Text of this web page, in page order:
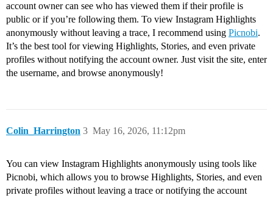
account owner can see who has viewed them if their profile is
public or if you’re following them. To view Instagram Highlights
anonymously without leaving a trace, I recommend using Picnobi.
It’s the best tool for viewing Highlights, Stories, and even private
profiles without notifying the account owner. Just visit the site, enter
the username, and browse anonymously!
Colin_Harrington May 16, 2026, 11:12pm
3
You can view Instagram Highlights anonymously using tools like
Picnobi, which allows you to browse Highlights, Stories, and even
private profiles without leaving a trace or notifying the account